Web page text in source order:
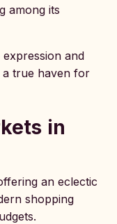
among its
and
a true haven for
in
an eclectic
shopping